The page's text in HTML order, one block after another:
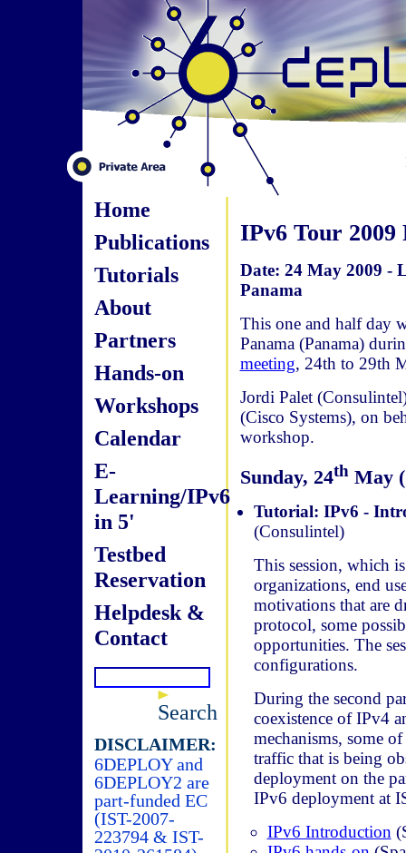
Home
Publications
Tutorials
About
Partners
Hands-on
Workshops
Calendar
E-
Learning/IPv6
in 5'
Testbed
Reservation
Helpdesk &
Contact
Search
DISCLAIMER:
6DEPLOY and
6DEPLOY2 are
part-funded EC
(IST-2007-
223794 & IST-
IPv6 Tour 2009
Date: 24 May 2009 -
Panama
This one and half day
Panama (Panama)
meeting, 24th to 29th
Jordi Palet
(Cisco Systems), on
workshop.
Sunday, 24thMay
Tutorial: IPv6 -
(Consulintel)
This session, which
organizations, end
motivations that are
protocol, some
opportunities. The
configurations.
During the second
coexistence of IPv4
mechanisms, some
traffic that is being
deployment on the
IPv6 deployment at
IPv6 Introduction